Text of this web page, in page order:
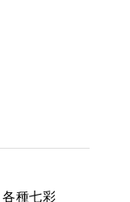
種七彩